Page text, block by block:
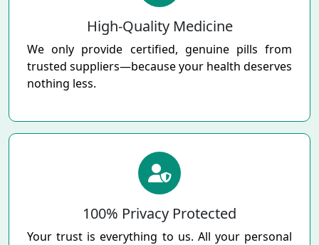
High-Quality Medicine
We only provide certified, genuine pills from
trusted suppliers—because your health deserves
nothing less.
100% Privacy Protected
Your trust is everything to us. All your personal